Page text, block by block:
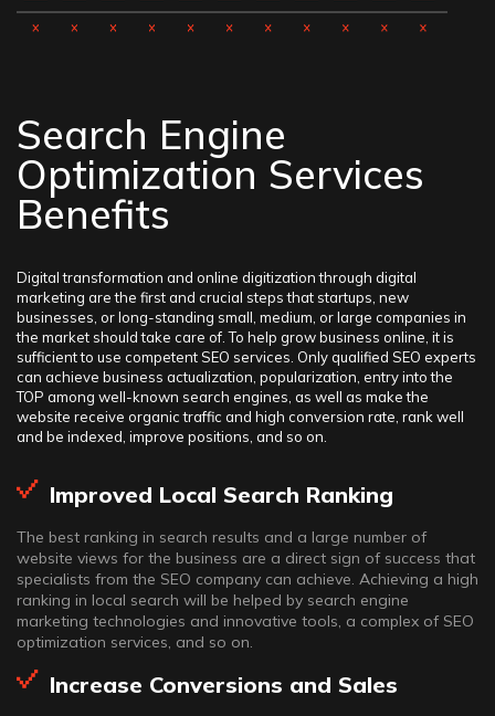
Search Engine
Optimization Services
Benefits
Digital transformation and online digitization through digital
marketing are the first and crucial steps that startups, new
businesses, or long-standing small, medium, or large companies in
the market should take care of. To help grow business online, it is
sufficient to use competent SEO services. Only qualified SEO experts
can achieve business actualization, popularization, entry into the
TOP among well-known search engines, as well as make the
website receive organic traffic and high conversion rate, rank well
and be indexed, improve positions, and so on.
Improved Local Search Ranking
The best ranking in search results and a large number of
website views for the business are a direct sign of success that
specialists from the SEO company can achieve. Achieving a high
ranking in local search will be helped by search engine
marketing technologies and innovative tools, a complex of SEO
optimization services, and so on.
Increase Conversions and Sales